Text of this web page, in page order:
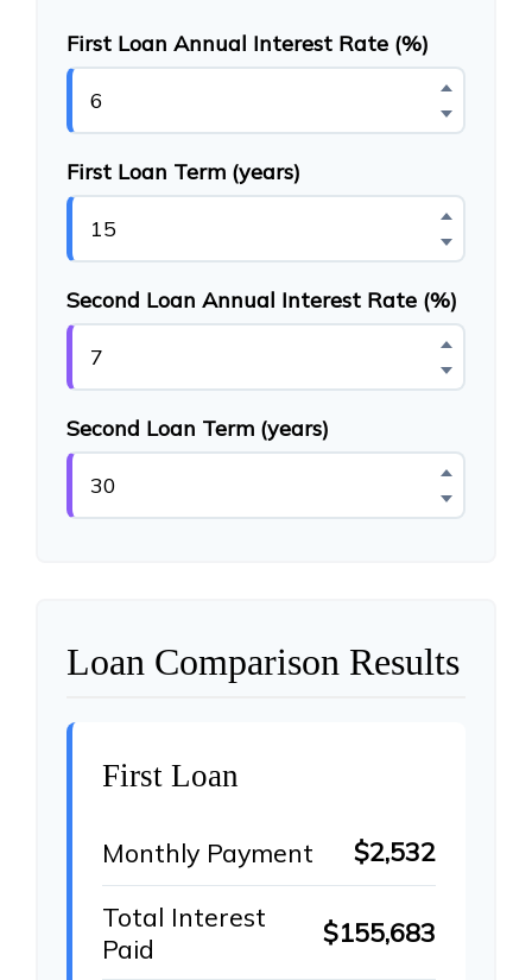
First Loan Annual Interest Rate (%)
First Loan Term (years)
Second Loan Annual Interest Rate (%)
Second Loan Term (years)
Loan Comparison Results
First Loan
Monthly Payment $2,532
Total Interest
Paid
$155,683